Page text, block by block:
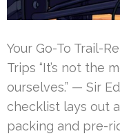
Your Go-To Trail-
Trips “It’s not the
ourselves.” — Sir
checklist lays out
packing and pre-